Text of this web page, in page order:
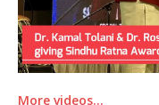
More videos…